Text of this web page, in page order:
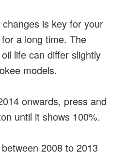
is key for your
a long time. The
life can differ slightly
models.
onwards, press and
until it shows 100%.
2008 to 2013